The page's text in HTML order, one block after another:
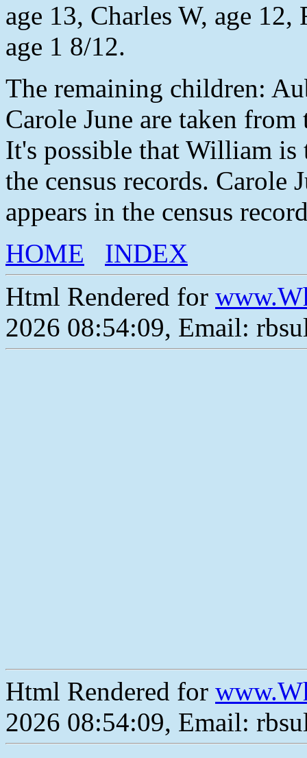
age 13, Charles W, age
age 1 8/12.
The remaining children:
Carole June are taken
It's possible that William is
the census records. Carole
appears in the census
HOME
INDEX
Html Rendered for
2026 08:54:09, Email:
Html Rendered for
2026 08:54:09, Email: